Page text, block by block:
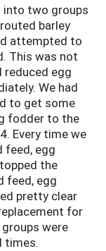
into two groups
barley
attempted to
This was not
egg
We had
to get some
fodder to the
Every time we
feed, egg
the
feed, egg
pretty clear
for
were
times.